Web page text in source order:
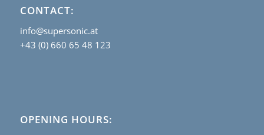
CONTACT:
info@supersonic.at
+43 (0) 660 65 48 123
OPENING HOURS: